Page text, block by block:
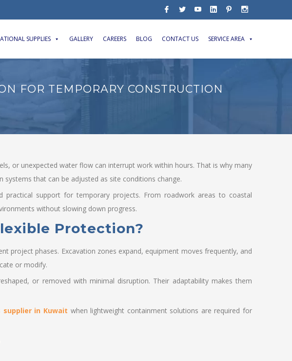
SUPPLIES GALLERY CAREERS BLOG CONTACT US SERVICE AREA
FOR TEMPORARY CONSTRUCTION
or unexpected water flow can interrupt work within hours. That is why many
that can be adjusted as site conditions change.
practical support for temporary projects. From roadwork areas to coastal
without slowing down progress.
Protection?
project phases. Excavation zones expand, equipment moves frequently, and
or modify.
or removed with minimal disruption. Their adaptability makes them
supplier in Kuwait when lightweight containment solutions are required for